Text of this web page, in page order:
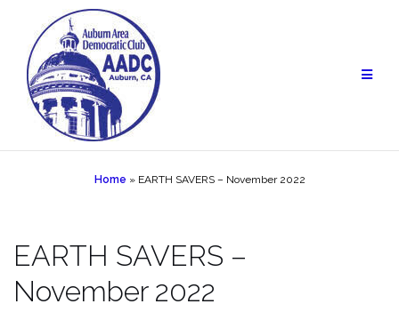
content
Home » EARTH SAVERS – November 2022
EARTH SAVERS –
November 2022